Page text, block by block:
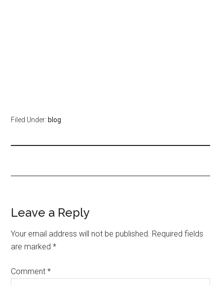
Filed Under: blog
Leave a Reply
Your email address will not be published. Required fields
are marked*
Comment*